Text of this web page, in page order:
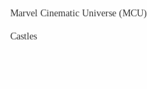
Marvel Cinematic Universe (MCU)
Castles